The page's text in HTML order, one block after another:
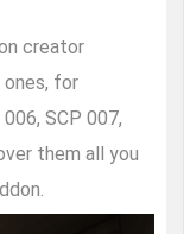
creator
for
SCP 007,
them all you